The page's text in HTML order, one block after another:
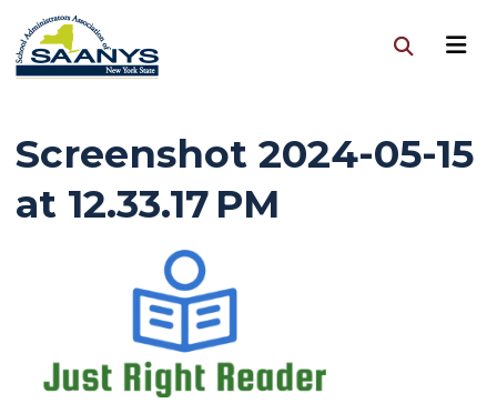
Screenshot 2024-05-15
at 12.33.17 PM